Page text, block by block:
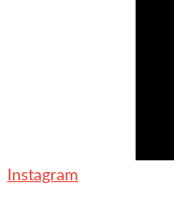
Instagram